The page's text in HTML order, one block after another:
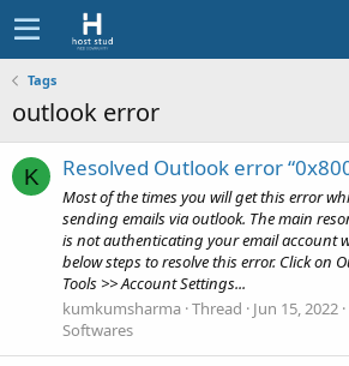
Tags
outlook error
K Resolved Outlook error
Most of the times you will get this error
sending emails via outlook. The main
is not authenticating your email account
below steps to resolve this error. Click on
Tools >> Account Settings...
kumkumsharma Thread Jun 15, 2022
Softwares